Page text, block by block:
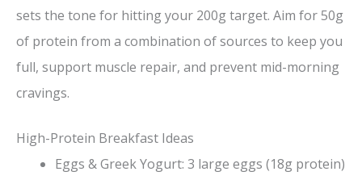
sets the tone for hitting your 200g target. Aim for 50g
of protein from a combination of sources to keep you
full, support muscle repair, and prevent mid-morning
cravings.
High-Protein Breakfast Ideas
Eggs & Greek Yogurt: 3 large eggs (18g protein)